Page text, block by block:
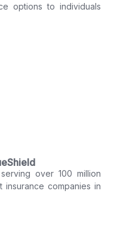
options to individuals
over 100 million
companies in